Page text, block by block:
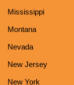
Mississippi
Montana
Nevada
New Jersey
New York